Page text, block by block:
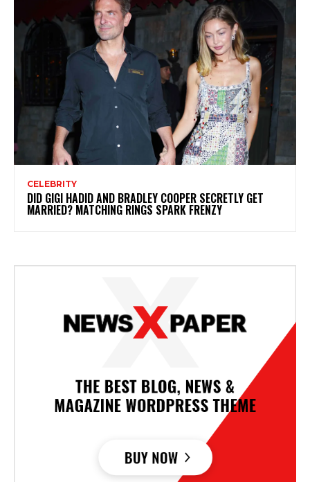
CELEBRITY
DID GIGI HADID AND BRADLEY COOPER SECRETLY GET
MARRIED? MATCHING RINGS SPARK FRENZY